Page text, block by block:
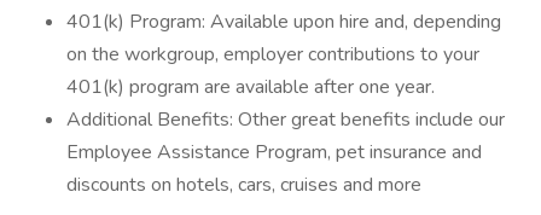
401(k) Program: Available upon hire and, depending
on the workgroup, employer contributions to your
401(k) program are available after one year.
Additional Benefits: Other great benefits include our
Employee Assistance Program, pet insurance and
discounts on hotels, cars, cruises and more